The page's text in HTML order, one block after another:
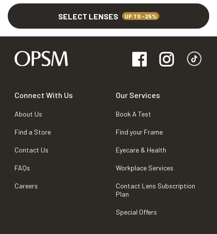
SELECT LENSES UP TO -25%
Connect With Us
About Us
Find a Store
Contact Us
FAQs
Careers
Our Services
Book A Test
Find your Frame
Eyecare & Health
Workplace Services
Contact Lens Subscription
Plan
Special Offers